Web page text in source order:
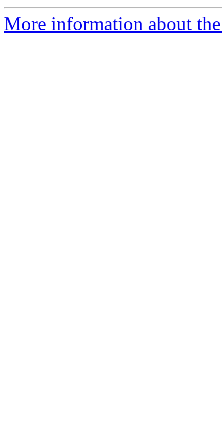
More information about